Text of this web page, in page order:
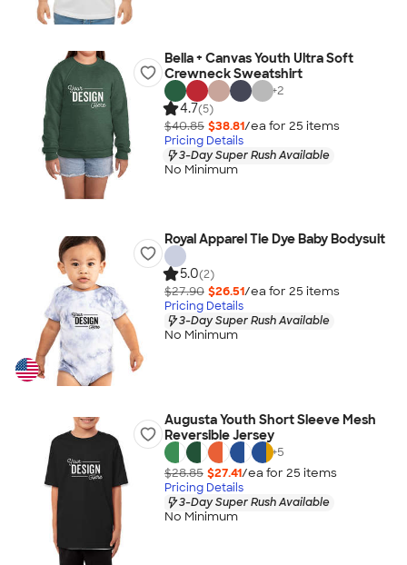
Bella + Canvas Youth Ultra Soft
Crewneck Sweatshirt
+2
4.7(5)
$40.85 $38.81/ea for 25 items
Pricing Details
3-Day Super Rush Available
No Minimum
Royal Apparel Tie Dye Baby Bodysuit
5.0(2)
$27.90 $26.51/ea for 25 items
Pricing Details
3-Day Super Rush Available
No Minimum
Augusta Youth Short Sleeve Mesh
Reversible Jersey
+5
$28.85 $27.41/ea for 25 items
Pricing Details
3-Day Super Rush Available
No Minimum